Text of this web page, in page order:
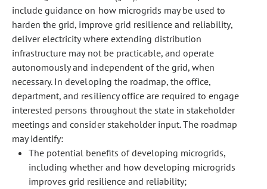
include guidance on how microgrids may be used to
harden the grid, improve grid resilience and reliability,
deliver electricity where extending distribution
infrastructure may not be practicable, and operate
autonomously and independent of the grid, when
necessary. In developing the roadmap, the office,
department, and resiliency office are required to engage
interested persons throughout the state in stakeholder
meetings and consider stakeholder input. The roadmap
may identify:
The potential benefits of developing microgrids,
including whether and how developing microgrids
improves grid resilience and reliability;